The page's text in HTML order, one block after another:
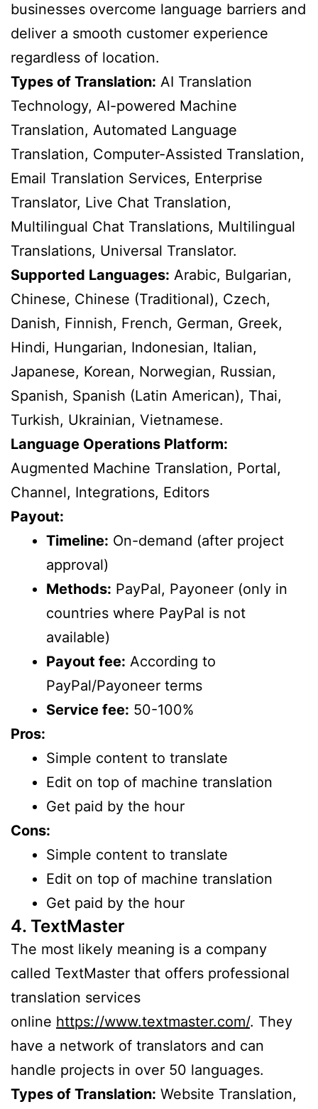
businesses overcome language barriers and
deliver a smooth customer experience
regardless of location.
Types of Translation: AI Translation
Technology, AI-powered Machine
Translation, Automated Language
Translation, Computer-Assisted Translation,
Email Translation Services, Enterprise
Translator, Live Chat Translation,
Multilingual Chat Translations, Multilingual
Translations, Universal Translator.
Supported Languages: Arabic, Bulgarian,
Chinese, Chinese (Traditional), Czech,
Danish, Finnish, French, German, Greek,
Hindi, Hungarian, Indonesian, Italian,
Japanese, Korean, Norwegian, Russian,
Spanish, Spanish (Latin American), Thai,
Turkish, Ukrainian, Vietnamese.
Language Operations Platform:
Augmented Machine Translation, Portal,
Channel, Integrations, Editors
Payout:
Timeline: On-demand (after project
approval)
Methods: PayPal, Payoneer (only in
countries where PayPal is not
available)
Payout fee: According to
PayPal/Payoneer terms
Service fee: 50-100%
Pros:
Simple content to translate
Edit on top of machine translation
Get paid by the hour
Cons:
Simple content to translate
Edit on top of machine translation
Get paid by the hour
4. TextMaster
The most likely meaning is a company
called TextMaster that offers professional
translation services
online https://www.textmaster.com/. They
have a network of translators and can
handle projects in over 50 languages.
Types of Translation: Website Translation,